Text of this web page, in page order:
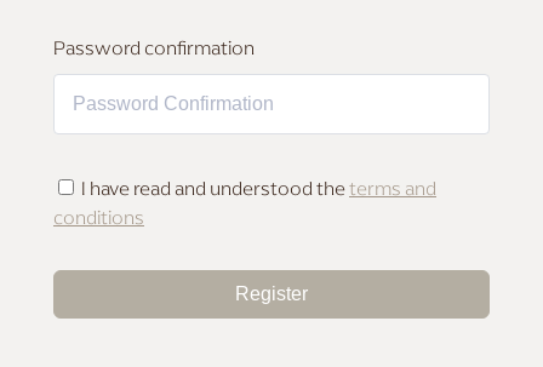
MAKEUP FOR DEEP SKIN
Password confirmation
I have read and understood theterms and
conditions
Register